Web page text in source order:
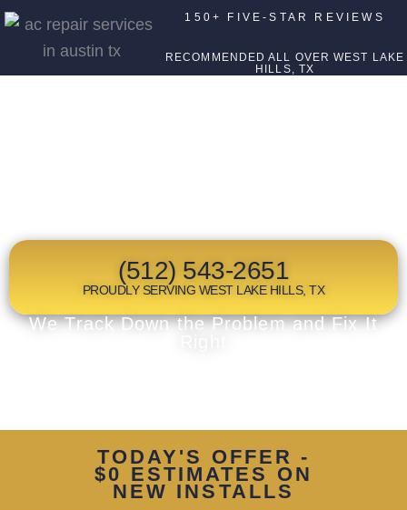
150+ FIVE-STAR REVIEWS
RECOMMENDED ALL OVER WEST LAKE
HILLS, TX
(512) 543-2651
PROUDLY SERVING WEST LAKE HILLS, TX
We Track Down the Problem and Fix It
TODAY'S OFFER -
$0 ESTIMATES ON
NEW INSTALLS